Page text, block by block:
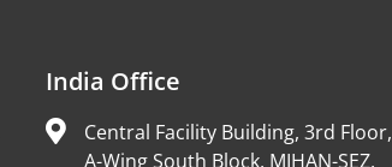
India Office
Central Facility Building, 3rd Floor,
A-Wing South Block, MIHAN-SEZ,